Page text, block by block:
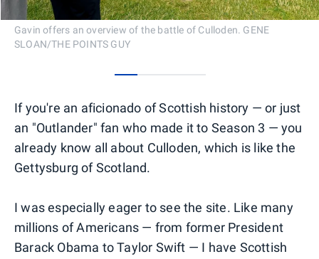
Gavin offers an overview of the battle of Culloden. GENE
SLOAN/THE POINTS GUY
If you're an aficionado of Scottish history — or just
an "Outlander" fan who made it to Season 3 — you
already know all about Culloden, which is like the
Gettysburg of Scotland.
I was especially eager to see the site. Like many
millions of Americans — from former President
Barack Obama to Taylor Swift — I have Scottish